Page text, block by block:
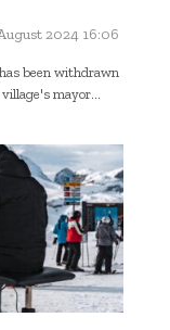
2024 16:06
been withdrawn
mayor...